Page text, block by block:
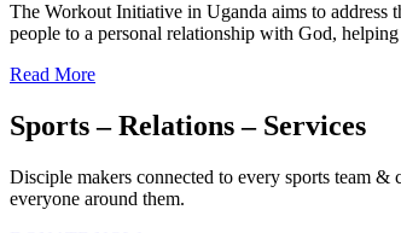
The Workout Initiative in Uganda aims to
people to a personal relationship with God,
Read More
Sports – Relations – Services​
Disciple makers connected to every sports team
everyone around them.